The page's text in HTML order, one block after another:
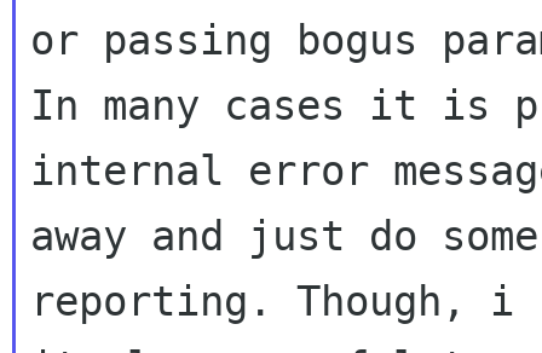
or passing bogus
In many cases it is
internal error
away and just do
reporting. Though, i